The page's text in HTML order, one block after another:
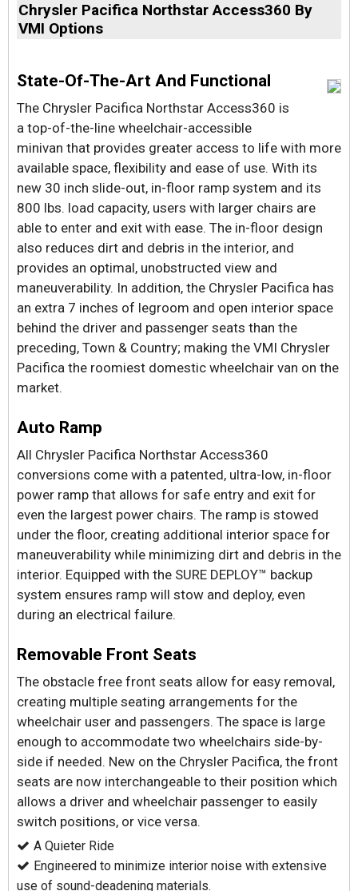
Chrysler Pacifica Northstar Access360 By
VMI Options
State-Of-The-Art And Functional
The Chrysler Pacifica Northstar Access360 is
a top-of-the-line wheelchair-accessible
minivan that provides greater access to life with more
available space, flexibility and ease of use. With its
new 30 inch slide-out, in-floor ramp system and its
800 lbs. load capacity, users with larger chairs are
able to enter and exit with ease. The in-floor design
also reduces dirt and debris in the interior, and
provides an optimal, unobstructed view and
maneuverability. In addition, the Chrysler Pacifica has
an extra 7 inches of legroom and open interior space
behind the driver and passenger seats than the
preceding, Town & Country; making the VMI Chrysler
Pacifica the roomiest domestic wheelchair van on the
market.
Auto Ramp
All Chrysler Pacifica Northstar Access360
conversions come with a patented, ultra-low, in-floor
power ramp that allows for safe entry and exit for
even the largest power chairs. The ramp is stowed
under the floor, creating additional interior space for
maneuverability while minimizing dirt and debris in the
interior. Equipped with the SURE DEPLOY™ backup
system ensures ramp will stow and deploy, even
during an electrical failure.
Removable Front Seats
The obstacle free front seats allow for easy removal,
creating multiple seating arrangements for the
wheelchair user and passengers. The space is large
enough to accommodate two wheelchairs side-by-
side if needed. New on the Chrysler Pacifica, the front
seats are now interchangeable to their position which
allows a driver and wheelchair passenger to easily
switch positions, or vice versa.
A Quieter Ride
Engineered to minimize interior noise with extensive
use of sound-deadening materials.